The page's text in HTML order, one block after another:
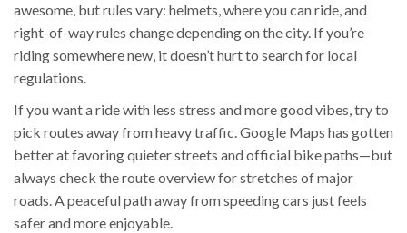
awesome, but rules vary: helmets, where you can ride, and
right-of-way rules change depending on the city. If you’re
riding somewhere new, it doesn’t hurt to search for local
regulations.
If you want a ride with less stress and more good vibes, try to
pick routes away from heavy traffic. Google Maps has gotten
better at favoring quieter streets and official bike paths—but
always check the route overview for stretches of major
roads. A peaceful path away from speeding cars just feels
safer and more enjoyable.